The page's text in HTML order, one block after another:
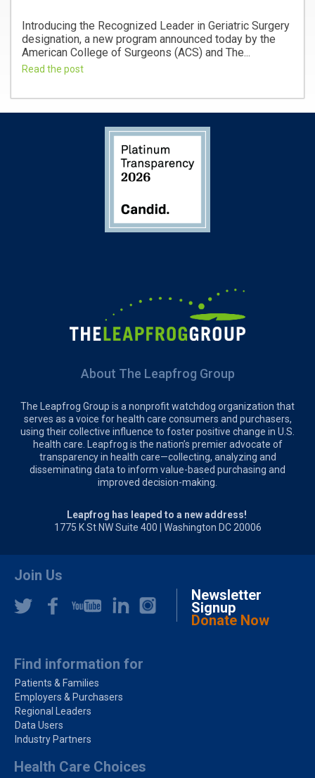
Introducing the Recognized Leader in Geriatric Surgery
designation, a new program announced today by the
American College of Surgeons (ACS) and The...
Read the post
About The Leapfrog Group
The Leapfrog Group is a nonprofit watchdog organization that
serves as a voice for health care consumers and purchasers,
using their collective influence to foster positive change in U.S.
health care. Leapfrog is the nation’s premier advocate of
transparency in health care—collecting, analyzing and
disseminating data to inform value-based purchasing and
improved decision-making.
Leapfrog has leaped to a new address!
1775 K St NW Suite 400 | Washington DC 20006
Join Us
Newsletter
Signup
Donate Now
Find information for
Patients & Families
Employers & Purchasers
Regional Leaders
Data Users
Industry Partners
Health Care Choices